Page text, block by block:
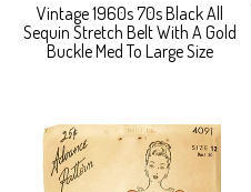
Vintage 1960s 70s Black All
Sequin Stretch Belt With A Gold
Buckle Med To Large Size